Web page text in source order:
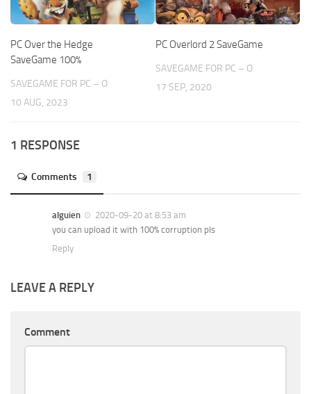
PC Over the Hedge
SaveGame 100%
SAVEGAME FOR PC – O
10 AUG, 2023
PC Overlord 2 SaveGame
SAVEGAME FOR PC – O
17 SEP, 2020
1 RESPONSE
Comments 1
alguien
2020-09-20 at 8:53 am
you can upload it with 100% corruption pls
Reply
LEAVE A REPLY
Comment